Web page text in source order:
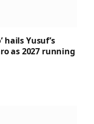
hails Yusuf’s
as 2027 running